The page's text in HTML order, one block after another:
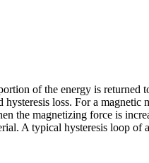
of the energy is returned
loss. For a
the magnetizing force is
A typical hysteresis loop of